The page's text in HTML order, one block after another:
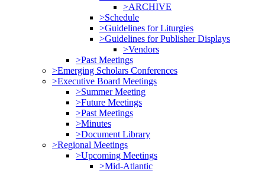
>ARCHIVE
>Schedule
>Guidelines for Liturgies
>Guidelines for Publisher Displays
>Vendors
>Past Meetings
>Emerging Scholars Conferences
>Executive Board Meetings
>Summer Meeting
>Future Meetings
>Past Meetings
>Minutes
>Document Library
>Regional Meetings
>Upcoming Meetings
>Mid-Atlantic